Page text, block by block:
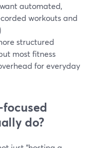
automated,
workouts and
)
structured
most fitness
for everyday
do?